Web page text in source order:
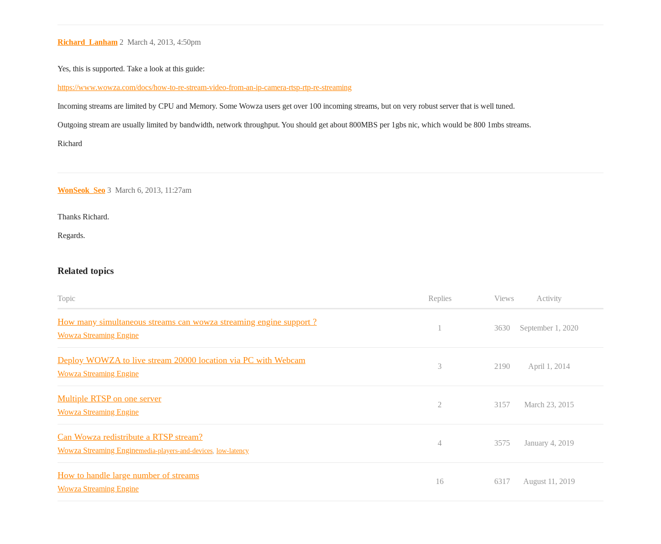
Richard_Lanham March 4, 2013, 4:50pm
2
Yes, this is supported. Take a look at this guide:
https://www.wowza.com/docs/how-to-re-stream-video-from-an-ip-camera-rtsp-rtp-re-streaming
Incoming streams are limited by CPU and Memory. Some Wowza users get over 100 incoming streams, but on very robust server that is well tuned.
Outgoing stream are usually limited by bandwidth, network throughput. You should get about 800MBS per 1gbs nic, which would be 800 1mbs streams.
Richard
WonSeok_Seo March 6, 2013, 11:27am
3
Thanks Richard.
Regards.
Related topics
Topic Replies Views Activity
How many simultaneous streams can wowza streaming engine support ?
Wowza Streaming Engine
1 3630 September 1, 2020
Deploy WOWZA to live stream 20000 location via PC with Webcam
Wowza Streaming Engine
3 2190 April 1, 2014
Multiple RTSP on one server
Wowza Streaming Engine
2 3157 March 23, 2015
Can Wowza redistribute a RTSP stream?
Wowza Streaming Enginemedia-players-and-devices low-latency
4 3575 January 4, 2019
How to handle large number of streams
Wowza Streaming Engine
16 6317 August 11, 2019